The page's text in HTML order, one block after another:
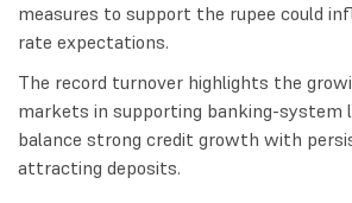
measures to support the rupee could
rate expectations.
The record turnover highlights the
markets in supporting banking-system
balance strong credit growth with
attracting deposits.